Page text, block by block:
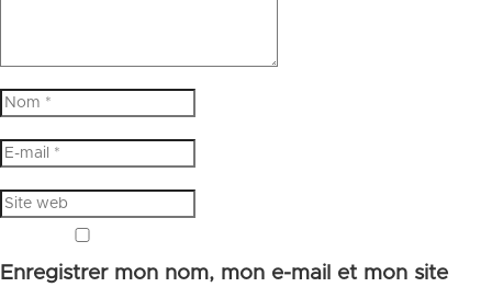
Enregistrer mon nom, mon e-mail et mon site